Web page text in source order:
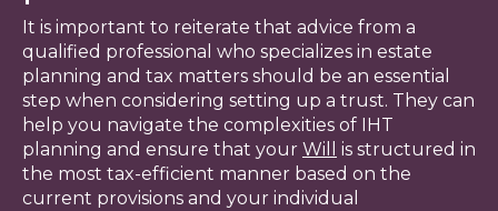
It is important to reiterate that advice from a
qualified professional who specializes in estate
planning and tax matters should be an essential
step when considering setting up a trust. They can
help you navigate the complexities of IHT
planning and ensure that your Will
is structured in
the most tax-efficient manner based on the
current provisions and your individual